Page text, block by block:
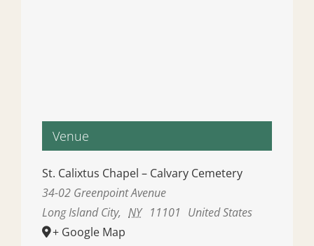
Venue
St. Calixtus Chapel – Calvary Cemetery
34-02 Greenpoint Avenue
Long Island City, NY 11101 United States
+ Google Map